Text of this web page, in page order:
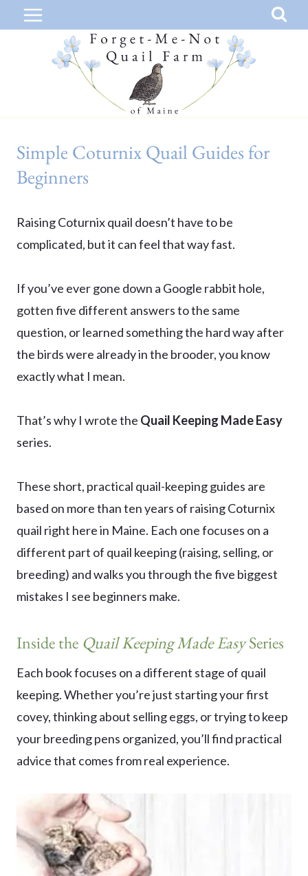
to
Simple Coturnix Quail Guides for
Beginners
Raising Coturnix quail doesn’t have to be
complicated, but it can feel that way fast.
If you’ve ever gone down a Google rabbit hole,
gotten five different answers to the same
question, or learned something the hard way after
the birds were already in the brooder, you know
exactly what I mean.
That’s why I wrote the Quail Keeping Made Easy
series.
These short, practical quail-keeping guides are
based on more than ten years of raising Coturnix
quail right here in Maine. Each one focuses on a
different part of quail keeping (raising, selling, or
breeding) and walks you through the five biggest
mistakes I see beginners make.
Inside the Quail Keeping Made EasySeries
Each book focuses on a different stage of quail
keeping. Whether you’re just starting your first
covey, thinking about selling eggs, or trying to keep
your breeding pens organized, you’ll find practical
advice that comes from real experience.